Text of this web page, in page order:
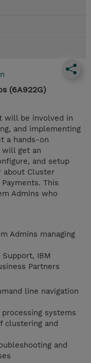
(6A922G)
will be involved in
and implementing
a hands-on
get an
and setup
about Cluster
This
Admins who
Admins managing
IBM
Partners
line navigation
systems
clustering and
and